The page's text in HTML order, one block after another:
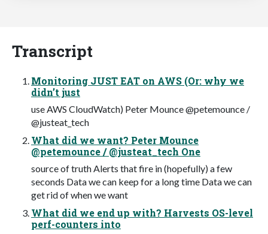
Transcript
Monitoring JUST EAT on AWS (Or: why we
didn’t just
use AWS CloudWatch) Peter Mounce @petemounce /
@justeat_tech
What did we want? Peter Mounce
@petemounce / @justeat_tech One
source of truth Alerts that fire in (hopefully) a few
seconds Data we can keep for a long time Data we can
get rid of when we want
What did we end up with? Harvests OS-level
perf-counters into